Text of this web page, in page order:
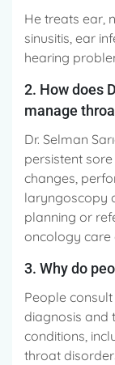
He treats ear,
sinusitis, ear
hearing
2. How does
manage
Dr. Selman
persistent
changes,
laryngoscopy
planning or
oncology care
3. Why do
People consult
diagnosis and
conditions,
throat